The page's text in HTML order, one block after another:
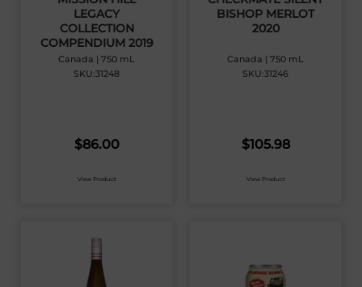
LEGACY
COLLECTION
COMPENDIUM 2019
Canada | 750 mL
SKU:31248
$86.00
View Product
BISHOP MERLOT
2020
Canada | 750 mL
SKU:31246
$105.98
View Product